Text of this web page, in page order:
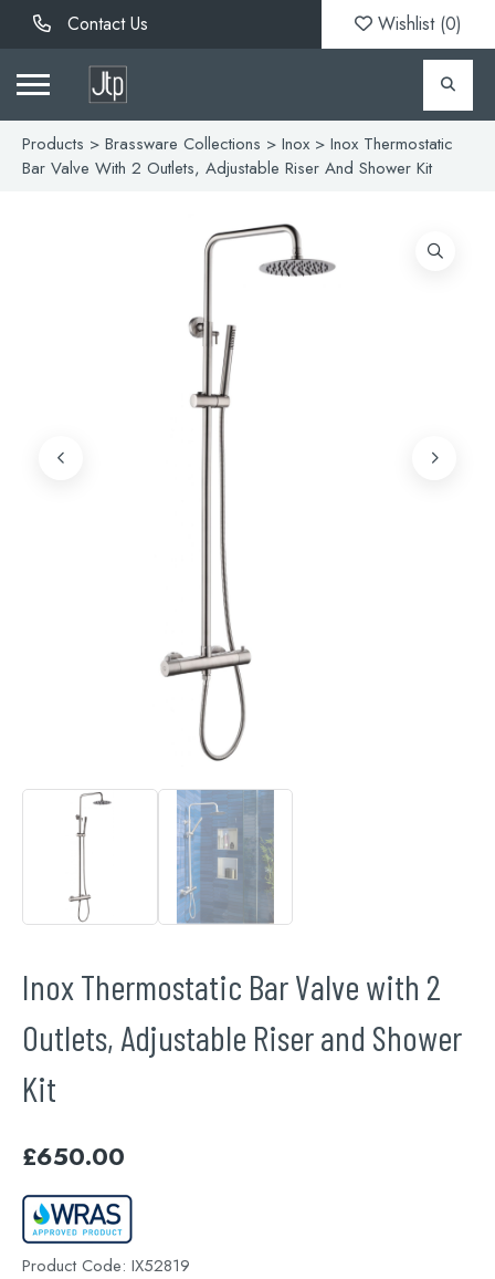
Contact Us Wishlist (0)
Products > Brassware Collections > Inox > Inox Thermostatic
Bar Valve With 2 Outlets, Adjustable Riser And Shower Kit
Inox Thermostatic Bar Valve with 2
Outlets, Adjustable Riser and Shower
Kit
£650.00
Product Code: IX52819